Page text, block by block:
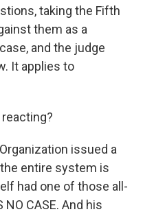
taking the Fifth
them as a
and the judge
It applies to
reacting?
issued a
entire system is
had one of those all-
CASE. And his